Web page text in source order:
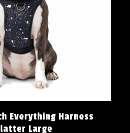
Everything Harness
Large